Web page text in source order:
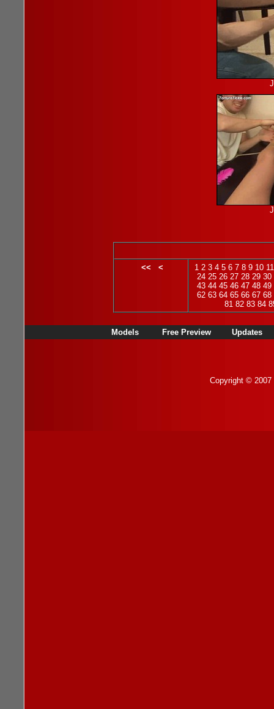
<< < 1 2 3 4 5 6 7 8 9 10 11
24 25 26 27 28 29 30
43 44 45 46 47 48 49
62 63 64 65 66 67 68
81 82 83 84
Models Free Preview Updates
Copyright © 2007